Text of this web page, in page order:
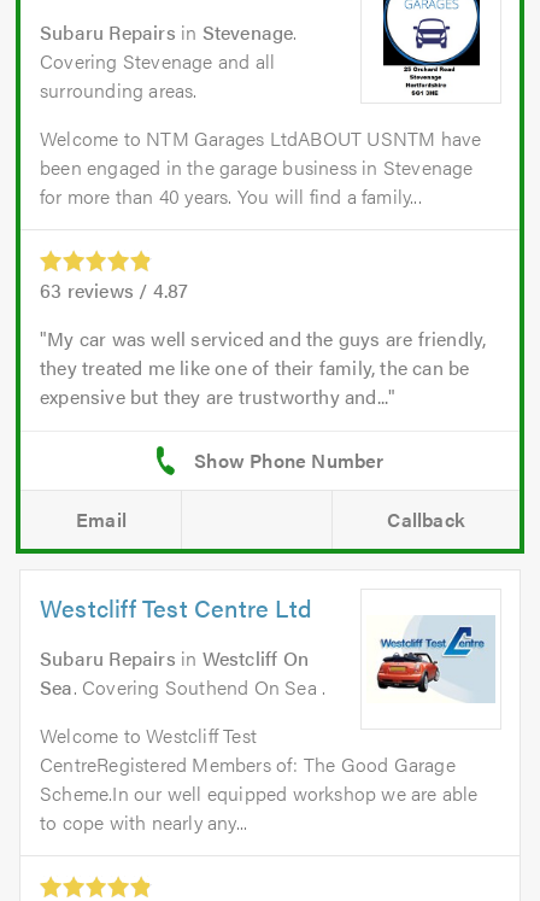
Subaru Repairs in Stevenage.
Covering Stevenage and all
surrounding areas.
Welcome to NTM Garages LtdABOUT USNTM have
been engaged in the garage business in Stevenage
for more than 40 years. You will find a family...
63 reviews / 4.87
My car was well serviced and the guys are friendly,
they treated me like one of their family, the can be
expensive but they are trustworthy and...
Email Callback
Westcliff Test Centre Ltd
Subaru Repairs in Westcliff On
Sea. Covering Southend On Sea .
Welcome to Westcliff Test
CentreRegistered Members of: The Good Garage
Scheme.In our well equipped workshop we are able
to cope with nearly any...